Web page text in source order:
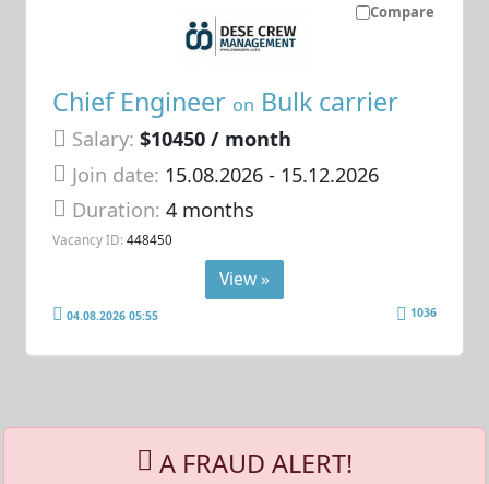
Compare
Chief Engineer on Bulk carrier
Salary: $10450 / month
Join date: 15.08.2026- 15.12.2026
Duration:4 months
Vacancy ID: 448450
View »
04.08.2026 05:55 1036
A FRAUD ALERT!